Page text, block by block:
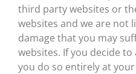
third party websites or
websites and we are not
damage that you may
websites. If you decide to
you do so entirely at